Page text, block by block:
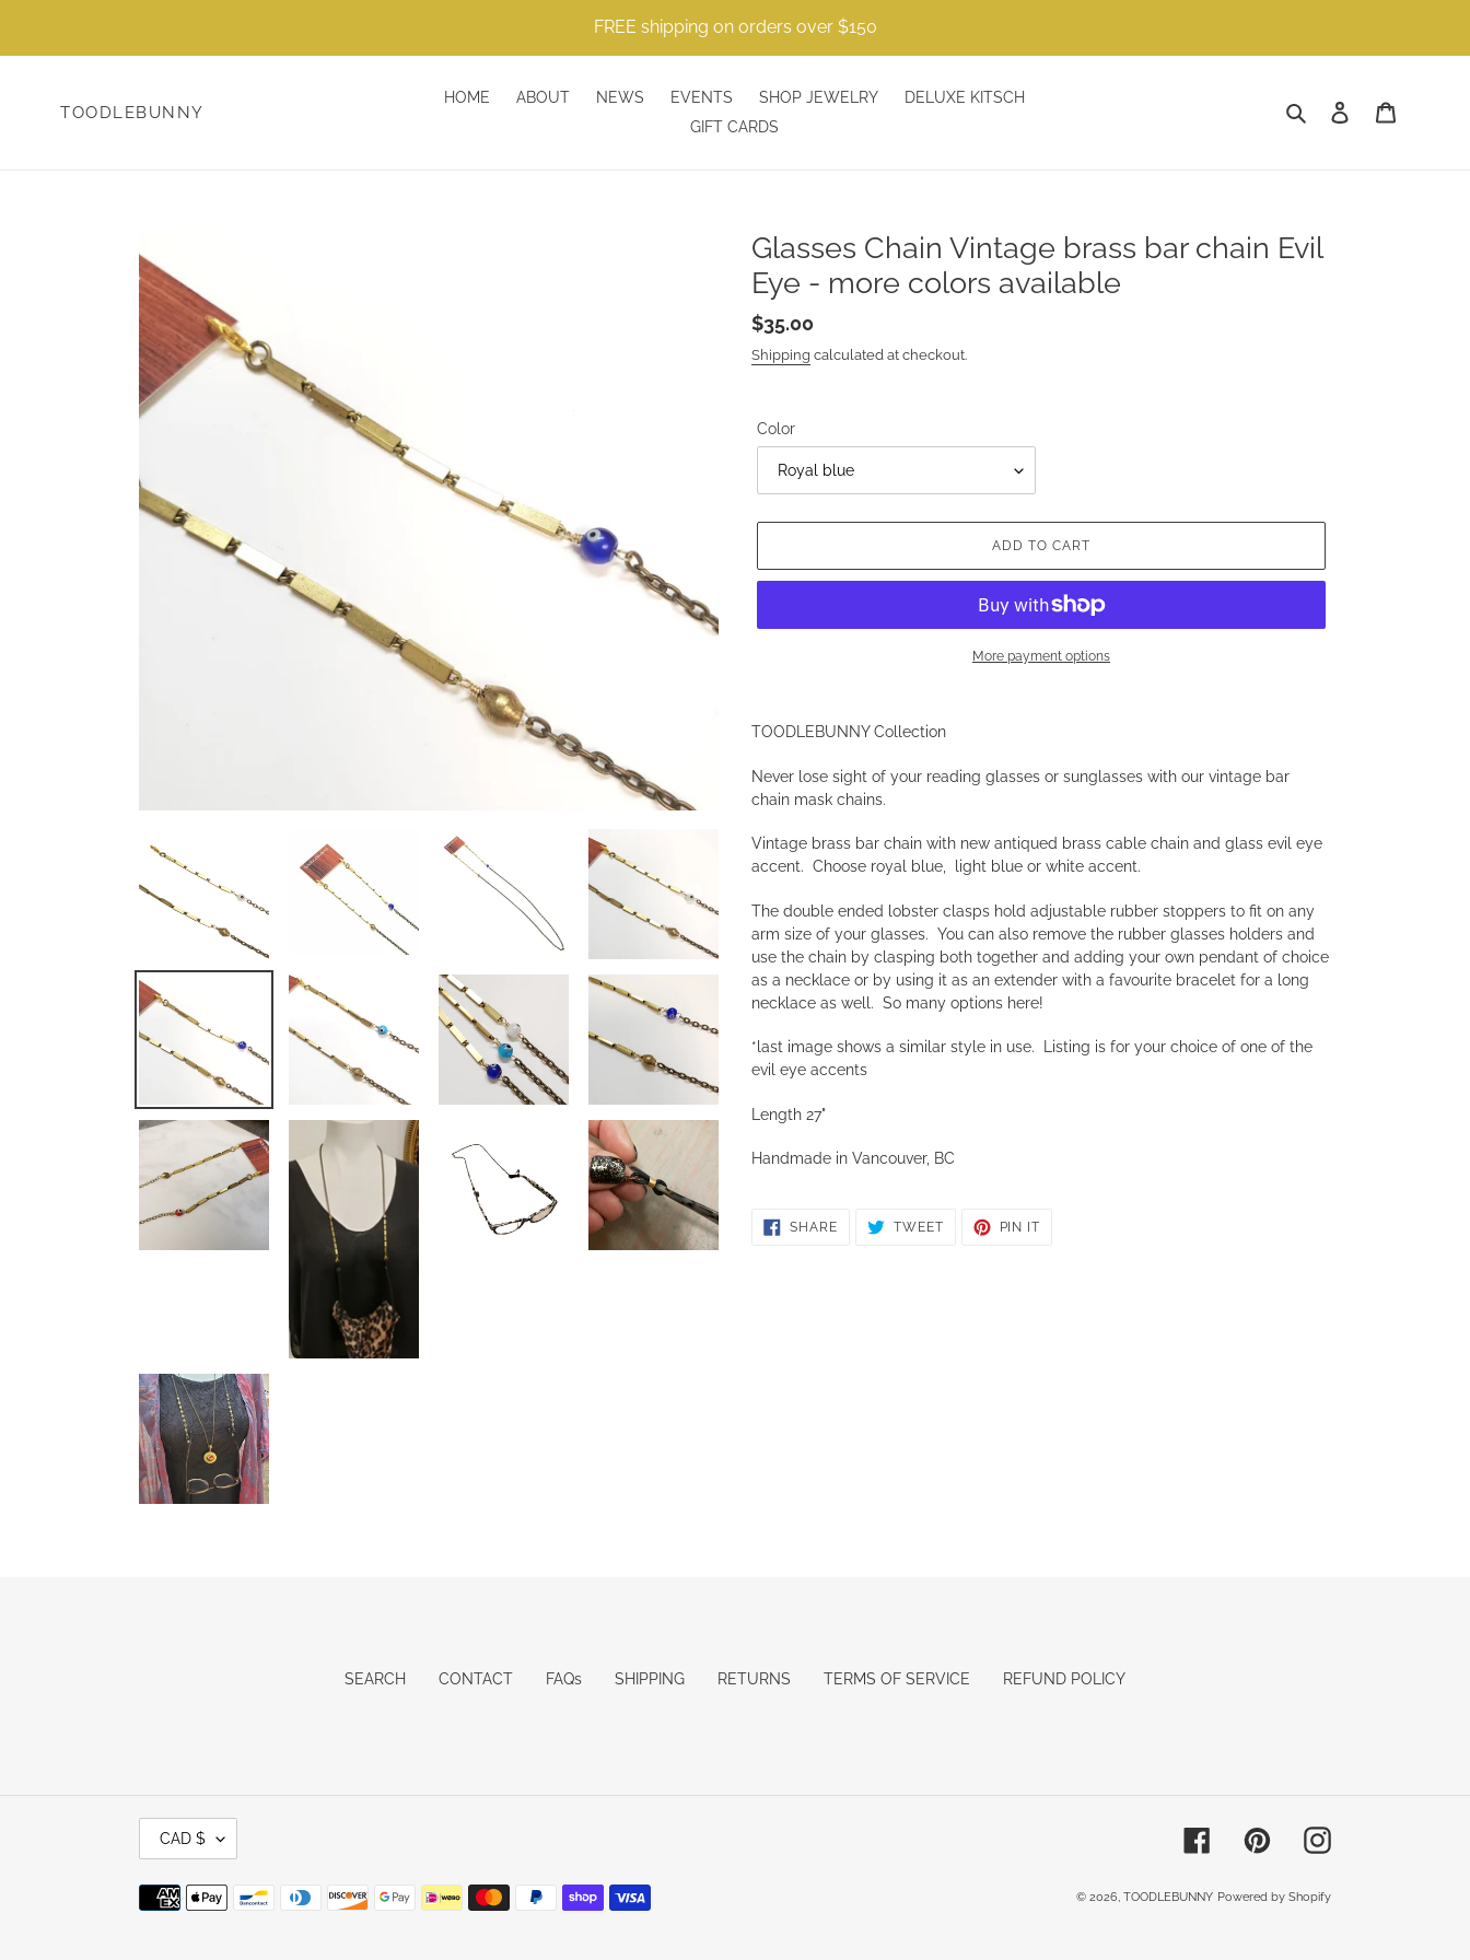
content
FREE shipping on orders over $150
TOODLEBUNNY
HOME ABOUT NEWS EVENTS SHOP JEWELRY
DELUXE KITSCH
GIFT CARDS
Search Log in
Glasses Chain Vintage brass bar chain Evil
Eye - more colors available
Regular
price
$35.00
Shipping calculated at checkout.
Color
ADD TO CART
More payment options
product
your
cart
TOODLEBUNNY Collection
Never lose sight of your reading glasses or sunglasses with our vintage bar
chain mask chains.
Vintage brass bar chain with new antiqued brass cable chain and glass evil eye
accent. Choose royal blue, light blue or white accent.
The double ended lobster clasps hold adjustable rubber stoppers to fit on any
arm size of your glasses. You can also remove the rubber glasses holders and
use the chain by clasping both together and adding your own pendant of choice
as a necklace or by using it as an extender with a favourite bracelet for a long
necklace as well. So many options here!
*last image shows a similar style in use. Listing is for your choice of one of the
evil eye accents
Length 27"
Handmade in Vancouver, BC
SHARESHARE
TWEETTWEET
PIN IT
SEARCH CONTACT FAQs SHIPPING RETURNS TERMS OF SERVICE REFUND POLICY
R
R
E
CAD $ FacebookPinterestInstagram
Payment
© 2026, TOODLEBUNNY Powered by Shopify